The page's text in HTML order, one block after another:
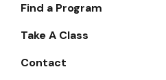
Footer-
Navigate
Find a Program
Take A Class
Contact